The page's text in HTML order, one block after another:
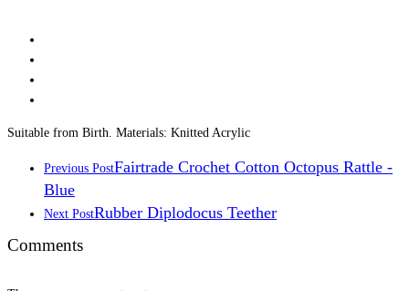
Suitable from Birth. Materials: Knitted Acrylic
Previous PostFairtrade Crochet Cotton Octopus Rattle -
Blue
Next PostRubber Diplodocus Teether
Comments